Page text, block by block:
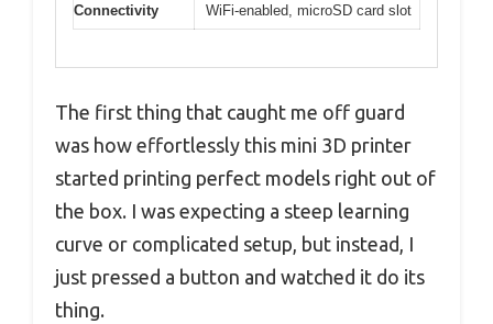
Connectivity WiFi-enabled, microSD card slot
The first thing that caught me off guard
was how effortlessly this mini 3D printer
started printing perfect models right out of
the box. I was expecting a steep learning
curve or complicated setup, but instead, I
just pressed a button and watched it do its
thing.